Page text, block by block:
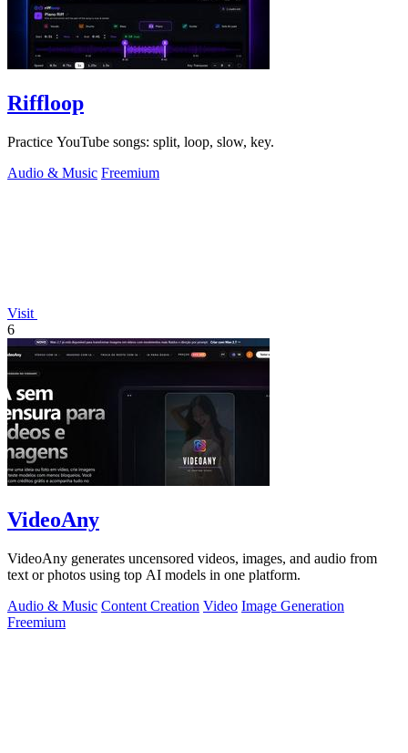
Riffloop
Practice YouTube songs: split, loop, slow, key.
Audio & Music Freemium
Visit
6
VideoAny
VideoAny generates uncensored videos, images, and audio from
text or photos using top AI models in one platform.
Audio & Music Content Creation Video Image Generation
Freemium